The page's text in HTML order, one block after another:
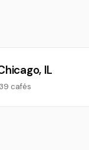
IL
cafés